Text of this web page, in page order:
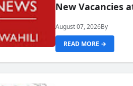
New Vacancies
August 07, 2026By
READ MORE →